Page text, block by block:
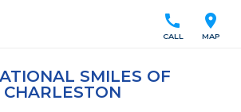
location_on
MAP
call
CALL
SMILES OF
CHARLESTON